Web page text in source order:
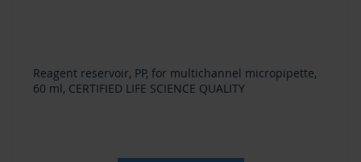
Reagent reservoir, PP, for multichannel micropipette,
60 ml, CERTIFIED LIFE SCIENCE QUALITY